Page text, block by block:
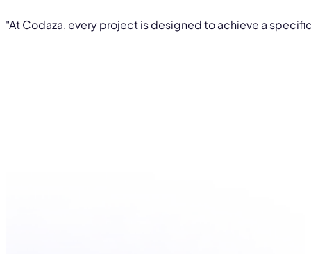
"At Codaza, every project is designed to achieve a